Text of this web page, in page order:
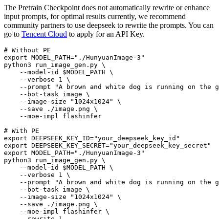
The Pretrain Checkpoint does not automatically rewrite or enhance
input prompts, for optimal results currently, we recommend
community partners to use deepseek to rewrite the prompts. You can
go to Tencent Cloud to apply for an API Key.
# Without PE
export MODEL_PATH="./HunyuanImage-3"
python3 run_image_gen.py \
    --model-id
$MODEL_PATH \
    --verbose 1 \
    --prompt
"A brown and white dog is running on the
    --bot-task image \
    --image-size
"1024x1024"
\
    --save ./image.png \
    --moe-impl flashinfer
# With PE
export DEEPSEEK_KEY_ID="your_deepseek_key_id"
export DEEPSEEK_KEY_SECRET="your_deepseek_key_secret"
export MODEL_PATH="./HunyuanImage-3"
python3 run_image_gen.py \
    --model-id
$MODEL_PATH \
    --verbose 1 \
    --prompt
"A brown and white dog is running on the
    --bot-task image \
    --image-size
"1024x1024"
\
    --save ./image.png \
    --moe-impl flashinfer \